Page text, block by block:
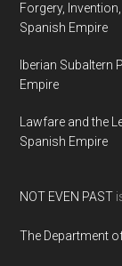
Forgery,
Spanish Empire
Iberian Subaltern
Empire
Lawfare and the
Spanish Empire
NOT EVEN PAST
The Department